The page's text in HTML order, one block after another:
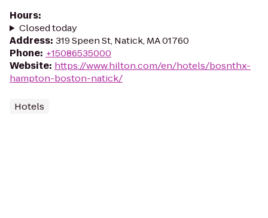
Hours:
Closed today
Address: 319 Speen St, Natick, MA 01760
Phone: +15086535000
Website: https://www.hilton.com/en/hotels/bosnthx-
hampton-boston-natick/
Hotels